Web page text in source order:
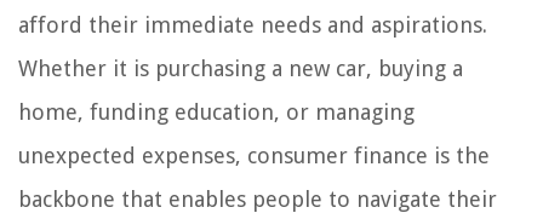
afford their immediate needs and aspirations.
Whether it is purchasing a new car, buying a
home, funding education, or managing
unexpected expenses, consumer finance is the
backbone that enables people to navigate their